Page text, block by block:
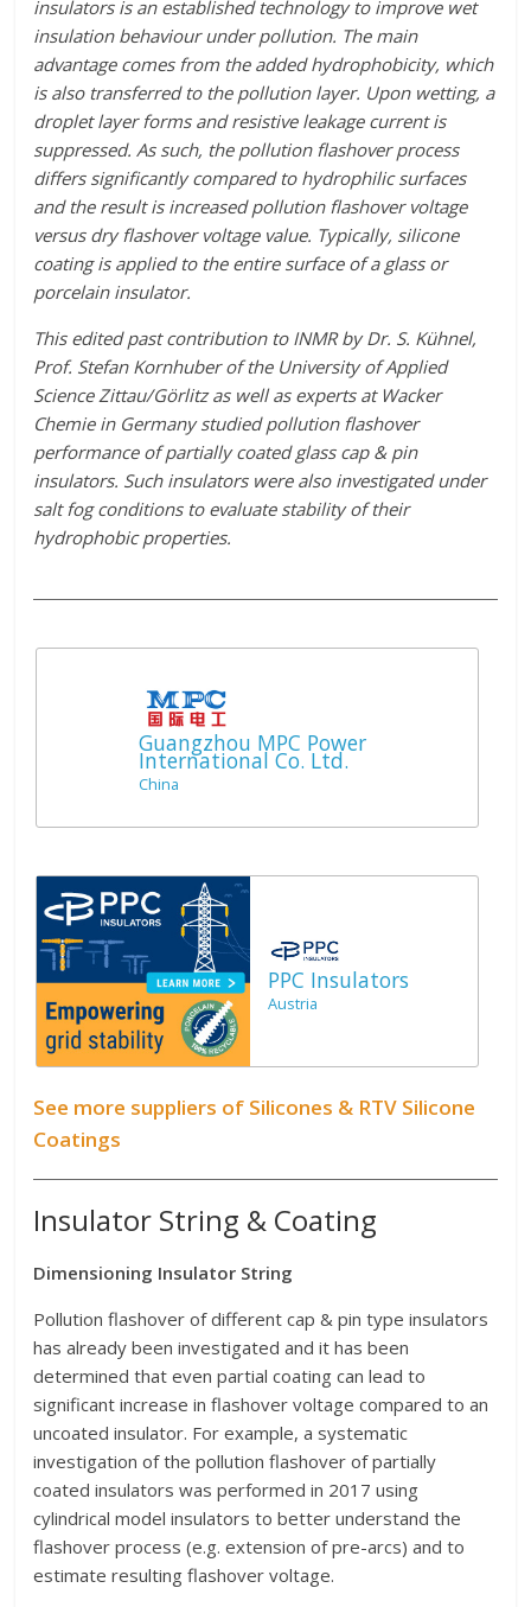
insulators is an established technology to improve wet
insulation behaviour under pollution. The main
advantage comes from the added hydrophobicity, which
is also transferred to the pollution layer. Upon wetting, a
droplet layer forms and resistive leakage current is
suppressed. As such, the pollution flashover process
differs significantly compared to hydrophilic surfaces
and the result is increased pollution flashover voltage
versus dry flashover voltage value. Typically, silicone
coating is applied to the entire surface of a glass or
porcelain insulator.
This edited past contribution to INMR by Dr. S. Kühnel,
Prof. Stefan Kornhuber of the University of Applied
Science Zittau/Görlitz as well as experts at Wacker
Chemie in Germany studied pollution flashover
performance of partially coated glass cap & pin
insulators. Such insulators were also investigated under
salt fog conditions to evaluate stability of their
hydrophobic properties.
Guangzhou MPC Power
International Co. Ltd.
China
PPC Insulators
Austria
See more suppliers of Silicones & RTV Silicone
Coatings
Insulator String & Coating
Dimensioning Insulator String
Pollution flashover of different cap & pin type insulators
has already been investigated and it has been
determined that even partial coating can lead to
significant increase in flashover voltage compared to an
uncoated insulator. For example, a systematic
investigation of the pollution flashover of partially
coated insulators was performed in 2017 using
cylindrical model insulators to better understand the
flashover process (e.g. extension of pre-arcs) and to
estimate resulting flashover voltage.